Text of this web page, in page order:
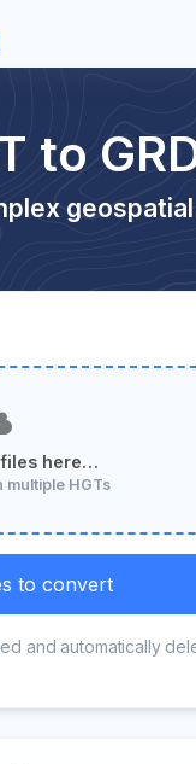
to
files here…
multiple HGTs
to convert
and automatically